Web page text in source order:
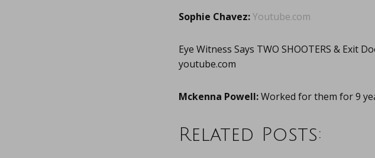
Sophie Chavez:Youtube.com
Eye Witness Says TWO SHOOTERS & Exit
youtube.com
Mckenna Powell:Worked for them for 9
Related Posts: